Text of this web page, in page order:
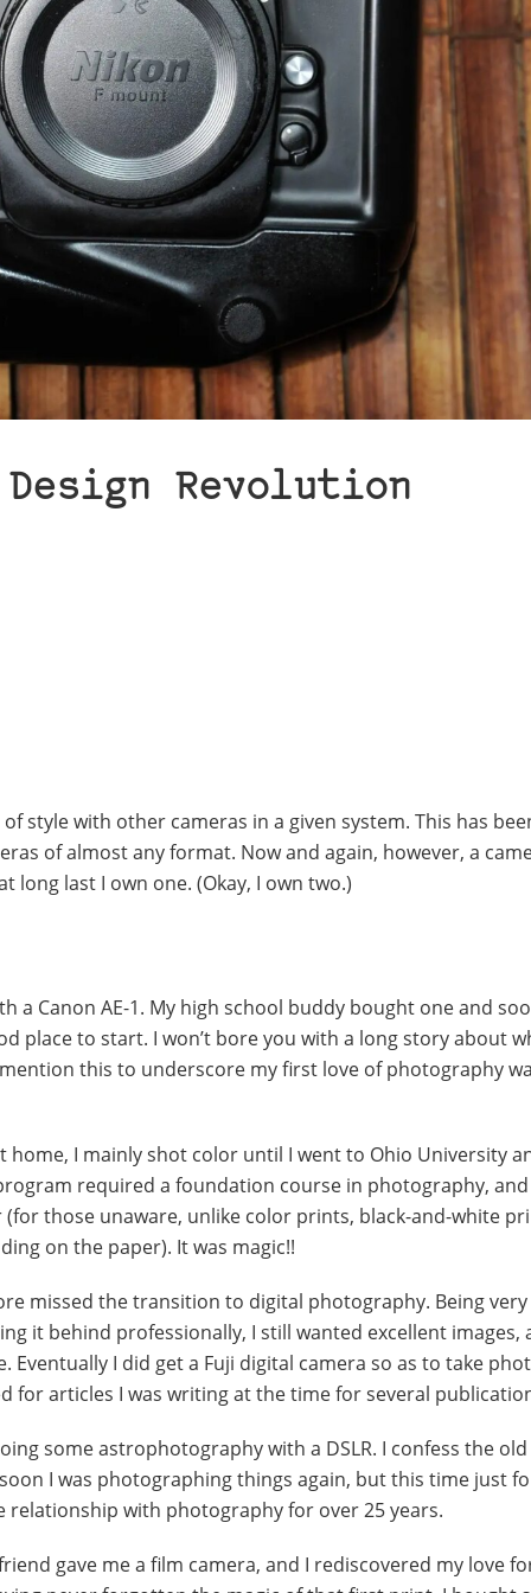
Revolution
style with other cameras in a given system. This has
of almost any format. Now and again, however, a
long last I own one. (Okay, I own two.)
Canon AE-1. My high school buddy bought one and
place to start. I won’t bore you with a long story about
mention this to underscore my first love of photography
home, I mainly shot color until I went to Ohio University
required a foundation course in photography,
those unaware, unlike color prints, black-and-white
on the paper). It was magic!!
missed the transition to digital photography. Being very
it behind professionally, I still wanted excellent images,
I did get a Fuji digital camera so as to take
articles I was writing at the time for several
some astrophotography with a DSLR. I confess the old
I was photographing things again, but this time just
relationship with photography for over 25 years.
gave me a film camera, and I rediscovered my love